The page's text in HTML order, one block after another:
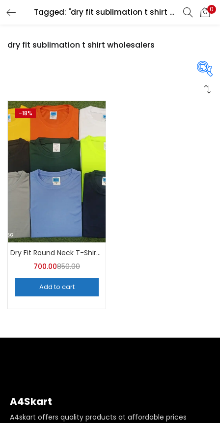
Tagged: "dry fit sublimation t shirt wholesalers" 0
dry fit sublimation t shirt wholesalers
-18%
Dry Fit Round Neck T-Shirt (Pack of 10) – A4skart
700.00850.00
Add to cart
A4Skart
A4skart offers quality products at affordable prices
LOGIN REGISTER
Enter your username and password to login.
Remember me
Login